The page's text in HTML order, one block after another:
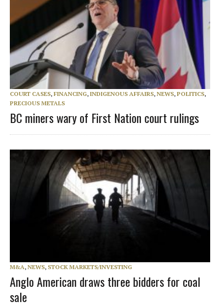
COURT CASES, FINANCING, INDIGENOUS AFFAIRS, NEWS, POLITICS,
PRECIOUS METALS
BC miners wary of First Nation court rulings
M&A, NEWS, STOCK MARKETS/INVESTING
Anglo American draws three bidders for coal
sale